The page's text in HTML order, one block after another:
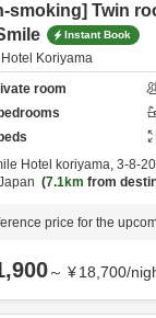
smoking] Twin
Instant Book
Koriyama
room
bedrooms
beds
Hotel koriyama, 3-8-
7.1km from
price for the
～ ¥18,700/